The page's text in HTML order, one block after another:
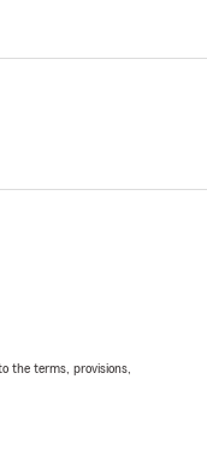
the terms, provisions,